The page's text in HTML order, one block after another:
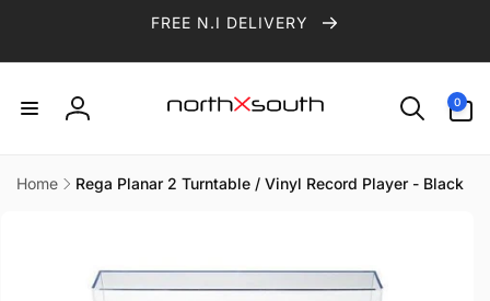
FREE N.I DELIVERY
Log
0
items
Home
Rega Planar 2 Turntable / Vinyl Record Player - Black